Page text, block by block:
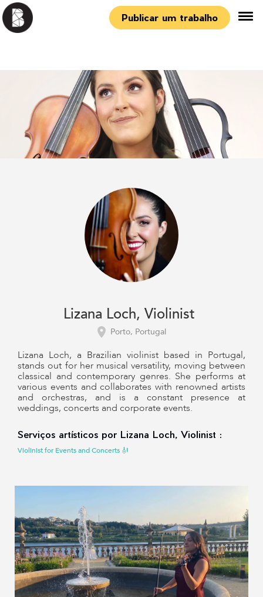
Publicar um trabalho
Lizana Loch, Violinist
Porto, Portugal
Lizana Loch, a Brazilian violinist based in Portugal,
stands out for her musical versatility, moving between
classical and contemporary genres. She performs at
various events and collaborates with renowned artists
and orchestras, and is a constant presence at
weddings, concerts and corporate events.
Serviços artísticos por Lizana Loch, Violinist :
Violinist for Events and Concerts 🎻